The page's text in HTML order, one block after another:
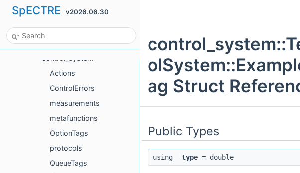
SpECTRE v2026.06.30
Cce
Ccz4
ConstraintDamping
control_system
Actions
ControlErrors
measurements
metafunctions
OptionTags
protocols
QueueTags
ag Struct
Public Types
using type = double